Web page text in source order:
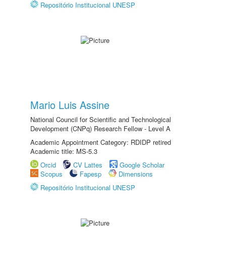
Repositório Institucional UNESP
Mario Luis Assine
National Council for Scientific and Technological
Development (CNPq) Research Fellow - Level A
Academic Appointment Category: RDIDP retired
Academic title: MS-5.3
Orcid
CV Lattes
Google Scholar
Scopus
Fapesp
Dimensions
Repositório Institucional UNESP